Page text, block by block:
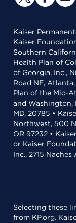
Kaiser
Kaiser
Southern
Health Plan of
of Georgia, Inc.,
Road NE,
Plan of the Mid-
and Washington,
MD, 20785 •
Northwest, 500
OR 97232 •
or Kaiser
Inc., 2715
Selecting these
from KP.org.